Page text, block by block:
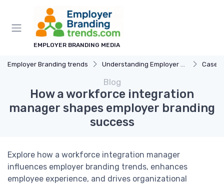
EMPLOYER BRANDING MEDIA
Employer Branding trends Understanding Employer Branding Case
Blog
How a workforce integration
manager shapes employer branding
success
Explore how a workforce integration manager
influences employer branding trends, enhances
employee experience, and drives organizational